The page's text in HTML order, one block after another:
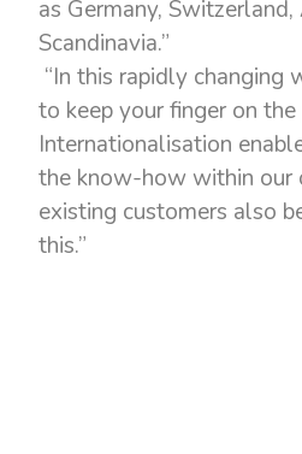
as Germany,
Scandinavia.”
“In this rapidly changing
to keep your finger on the
Internationalisation
the know-how within our
existing customers also
this.”